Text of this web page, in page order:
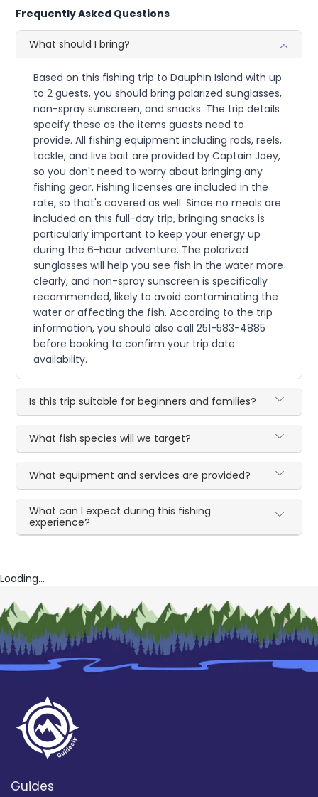
Frequently Asked Questions
What should I bring?
Based on this fishing trip to Dauphin Island with up
to 2 guests, you should bring polarized sunglasses,
non-spray sunscreen, and snacks. The trip details
specify these as the items guests need to
provide. All fishing equipment including rods, reels,
tackle, and live bait are provided by Captain Joey,
so you don't need to worry about bringing any
fishing gear. Fishing licenses are included in the
rate, so that's covered as well. Since no meals are
included on this full-day trip, bringing snacks is
particularly important to keep your energy up
during the 6-hour adventure. The polarized
sunglasses will help you see fish in the water more
clearly, and non-spray sunscreen is specifically
recommended, likely to avoid contaminating the
water or affecting the fish. According to the trip
information, you should also call 251-583-4885
before booking to confirm your trip date
availability.
Is this trip suitable for beginners and families?
What fish species will we target?
What equipment and services are provided?
What can I expect during this fishing
experience?
Loading...
Guides